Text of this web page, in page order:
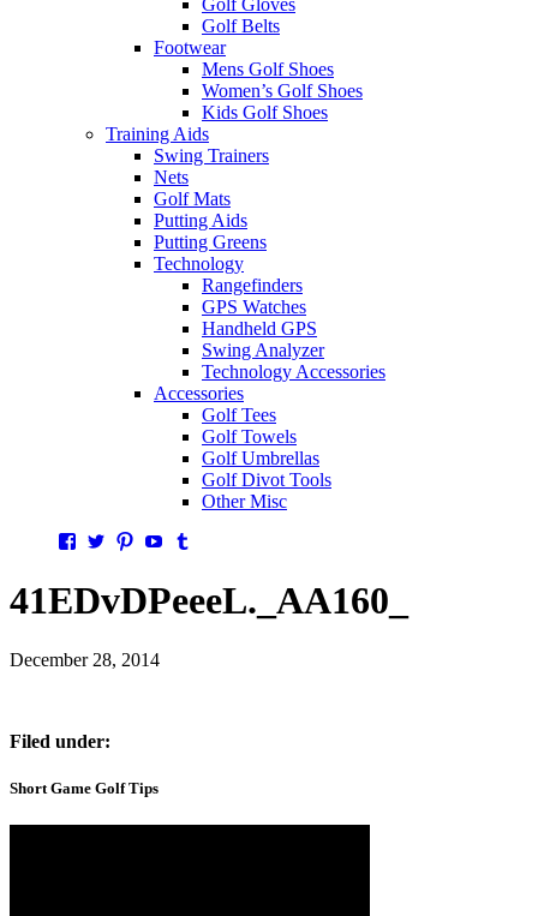
Golf Gloves
Golf Belts
Footwear
Mens Golf Shoes
Women’s Golf Shoes
Kids Golf Shoes
Training Aids
Swing Trainers
Nets
Golf Mats
Putting Aids
Putting Greens
Technology
Rangefinders
GPS Watches
Handheld GPS
Swing Analyzer
Technology Accessories
Accessories
Golf Tees
Golf Towels
Golf Umbrellas
Golf Divot Tools
Other Misc
Facebook
TwitterPinterestYouTube
41EDvDPeeeL._AA160_
December 28, 2014
Filed under:
Short Game Golf Tips